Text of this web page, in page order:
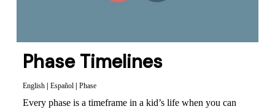
English| Español| Phase
Phase Timelines
Every phase is a timeframe in a kid’s life when you can